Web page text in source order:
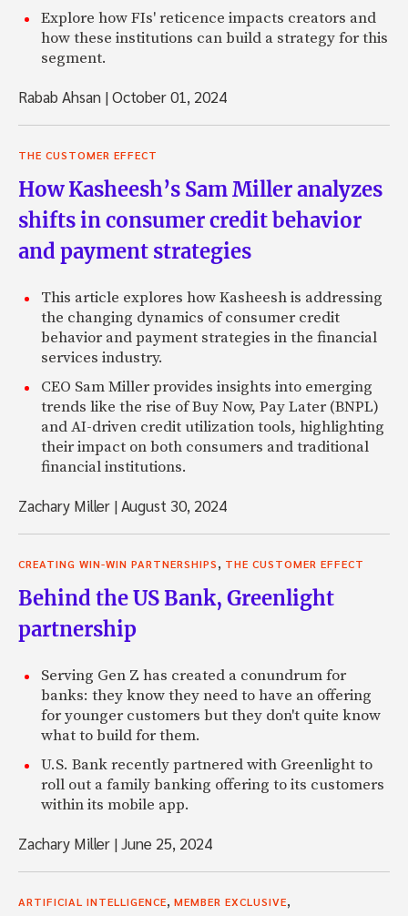
Explore how FIs' reticence impacts creators and
how these institutions can build a strategy for this
segment.
Rabab Ahsan |October 01, 2024
THE CUSTOMER EFFECT
How Kasheesh’s Sam Miller analyzes
shifts in consumer credit behavior
and payment strategies
This article explores how Kasheesh is addressing
the changing dynamics of consumer credit
behavior and payment strategies in the financial
services industry.
CEO Sam Miller provides insights into emerging
trends like the rise of Buy Now, Pay Later (BNPL)
and AI-driven credit utilization tools, highlighting
their impact on both consumers and traditional
financial institutions.
Zachary Miller |August 30, 2024
CREATING WIN-WIN PARTNERSHIPS THE CUSTOMER EFFECT
Behind the US Bank, Greenlight
partnership
Serving Gen Z has created a conundrum for
banks: they know they need to have an offering
for younger customers but they don't quite know
what to build for them.
U.S. Bank recently partnered with Greenlight to
roll out a family banking offering to its customers
within its mobile app.
Zachary Miller |June 25, 2024
ARTIFICIAL INTELLIGENCE MEMBER EXCLUSIVE